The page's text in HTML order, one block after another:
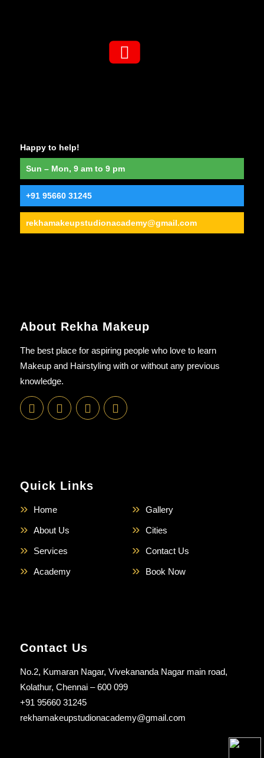
Happy to help!
Sun – Mon, 9 am to 9 pm
+91 95660 31245
rekhamakeupstudionacademy@gmail.com
About Rekha Makeup
The best place for aspiring people who love to learn
Makeup and Hairstyling with or without any previous
knowledge.
Quick Links
Home
About Us
Services
Academy
Gallery
Cities
Contact Us
Book Now
Contact Us
No.2, Kumaran Nagar, Vivekananda Nagar main road,
Kolathur, Chennai – 600 099
+91 95660 31245
rekhamakeupstudionacademy@gmail.com